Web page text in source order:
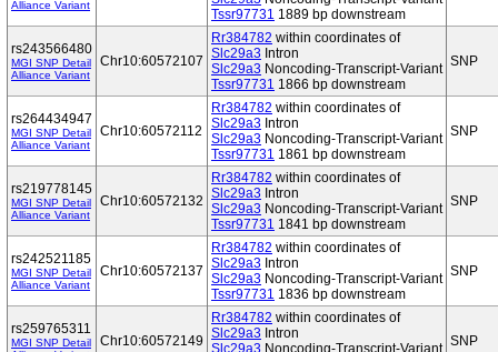
Alliance Variant
Tssr97731 1889 bp downstream
rs243566480
MGI SNP Detail
Alliance Variant
Chr10:60572107
Rr384782 within coordinates of
Slc29a3 Intron
Slc29a3 Noncoding-Transcript-Variant
Tssr97731 1866 bp downstream
SNP
rs264434947
MGI SNP Detail
Alliance Variant
Chr10:60572112
Rr384782 within coordinates of
Slc29a3 Intron
Slc29a3 Noncoding-Transcript-Variant
Tssr97731 1861 bp downstream
SNP
rs219778145
MGI SNP Detail
Alliance Variant
Chr10:60572132
Rr384782 within coordinates of
Slc29a3 Intron
Slc29a3 Noncoding-Transcript-Variant
Tssr97731 1841 bp downstream
SNP
rs242521185
MGI SNP Detail
Alliance Variant
Chr10:60572137
Rr384782 within coordinates of
Slc29a3 Intron
Slc29a3 Noncoding-Transcript-Variant
Tssr97731 1836 bp downstream
SNP
rs259765311
MGI SNP Detail
Chr10:60572149
Rr384782 within coordinates of
Slc29a3 Intron
Slc29a3 Noncoding-Transcript-Variant SNP